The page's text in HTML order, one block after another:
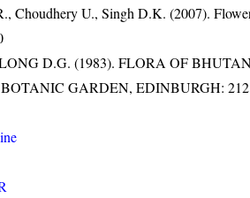
Choudhery U., Singh D.K. (2007).
D.G. (1983). FLORA OF
GARDEN, EDINBURGH: 212